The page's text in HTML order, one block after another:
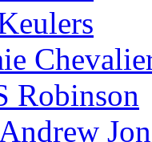
Robinson